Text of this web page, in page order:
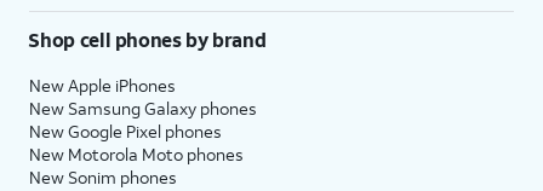
Shop cell phones by brand
New Apple iPhones
New Samsung Galaxy phones
New Google Pixel phones
New Motorola Moto phones
New Sonim phones